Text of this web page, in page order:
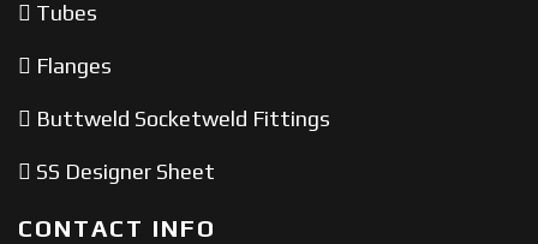
Tubes
Flanges
Buttweld Socketweld Fittings
SS Designer Sheet
CONTACT INFO